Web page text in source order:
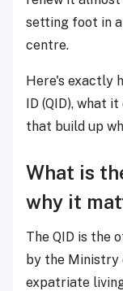
setting foot in
centre.
Here's exactly
ID (QID), what
that build up
What is
why it
The QID is the
by the Ministry
expatriate